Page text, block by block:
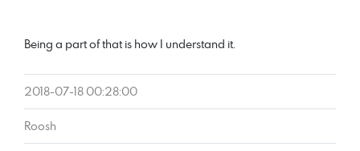
Being a part of that is how I understand it.
2018-07-18 00:28:00
Roosh